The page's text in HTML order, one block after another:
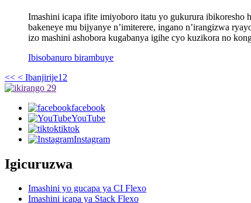
Imashini icapa ifite imiyoboro itatu yo gukurura ibikoresho
bakeneye mu bijyanye n’imiterere, ingano n’irangizwa
izo mashini ashobora kugabanya igihe cyo kuzikora no
Ibisobanuro birambuye
<< < Ibanjirije1 2
facebook
YouTube
tiktok
Instagram
Igicuruzwa
Imashini yo gucapa ya CI Flexo
Imashini icapa ya Stack Flexo